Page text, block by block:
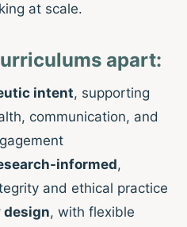
at scale.
apart:
intent, supporting
communication, and
informed,
and ethical practice
design, with flexible